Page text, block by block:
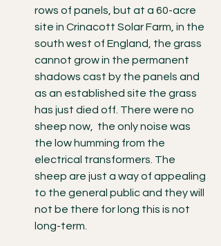
rows of panels, but at a 60-acre
site in Crinacott Solar Farm, in the
south west of England, the grass
cannot grow in the permanent
shadows cast by the panels and
as an established site the grass
has just died off. There were no
sheep now,  the only noise was
the low humming from the
electrical transformers. The
sheep are just a way of appealing
to the general public and they will
not be there for long this is not
long-term.